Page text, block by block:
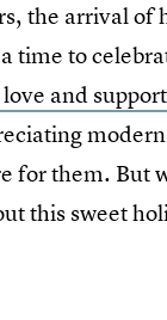
the arrival of
time to
and
for them. But
this sweet